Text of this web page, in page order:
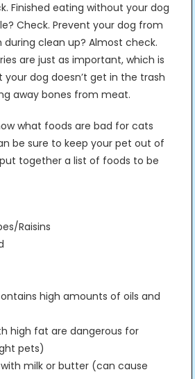
Finished eating without your dog
Check. Prevent your dog from
clean up? Almost check.
are just as important, which is
your dog doesn’t get in the trash
away bones from meat.
what foods are bad for cats
be sure to keep your pet out of
put together a list of foods to be
Raisins
high amounts of oils and
high fat are dangerous for
pets)
milk or butter (can cause